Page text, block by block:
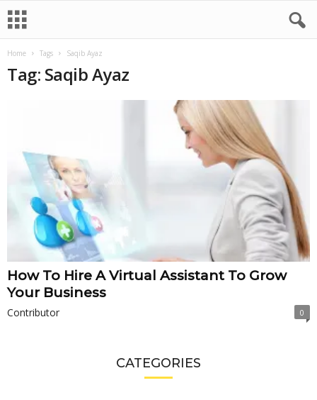
Home Tags Saqib Ayaz
Tag: Saqib Ayaz
How To Hire A Virtual Assistant To Grow
Your Business
Contributor 0
CATEGORIES